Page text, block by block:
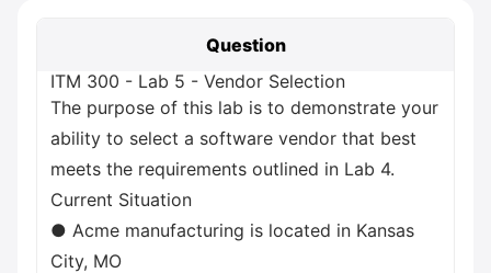
Question
ITM 300 - Lab 5 - Vendor Selection
The purpose of this lab is to demonstrate your
ability to select a software vendor that best
meets the requirements outlined in Lab 4.
Current Situation
● Acme manufacturing is located in Kansas
City, MO